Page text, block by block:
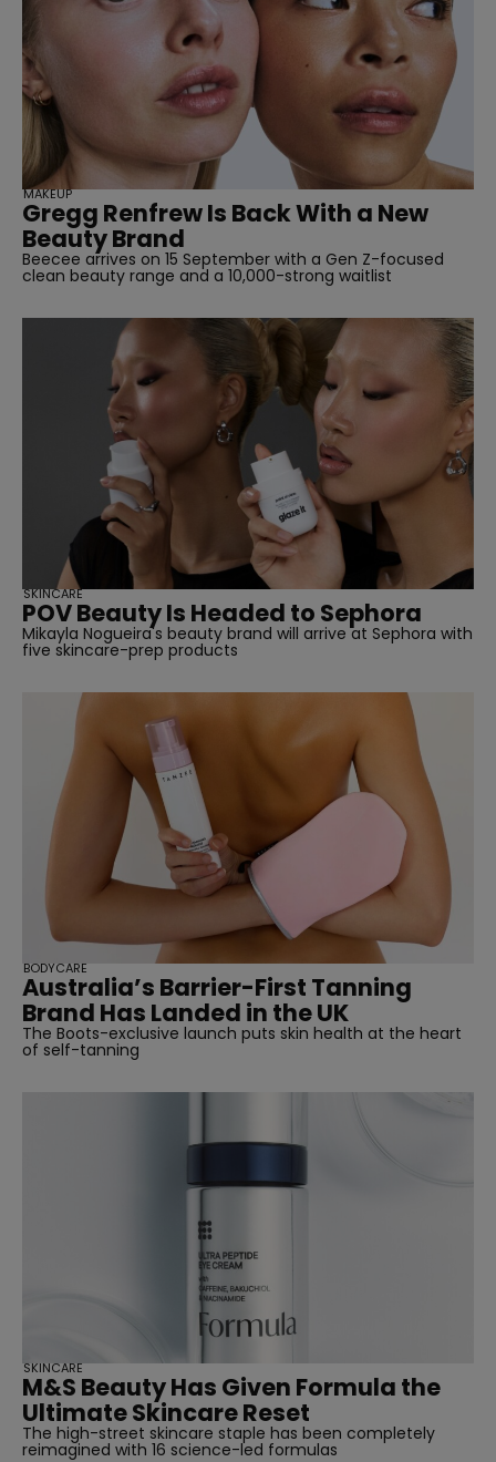
Gregg Renfrew Is Back With a New
Beauty Brand
Beecee arrives on 15 September with a Gen Z-focused
clean beauty range and a 10,000-strong waitlist
MAKEUP
POV Beauty Is Headed to Sephora
Mikayla Nogueira's beauty brand will arrive at Sephora with
five skincare-prep products
SKINCARE
Australia’s Barrier-First Tanning
Brand Has Landed in the UK
The Boots-exclusive launch puts skin health at the heart
of self-tanning
BODYCARE
M&S Beauty Has Given Formula the
Ultimate Skincare Reset
The high-street skincare staple has been completely
reimagined with 16 science-led formulas
SKINCARE